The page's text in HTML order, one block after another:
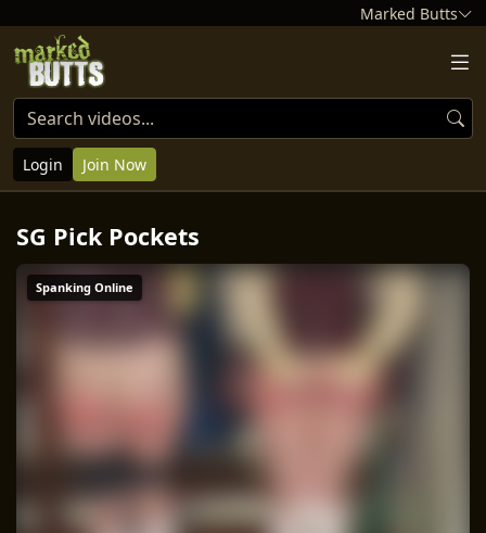
Marked Butts
Login Join Now
SG Pick Pockets
Spanking Online